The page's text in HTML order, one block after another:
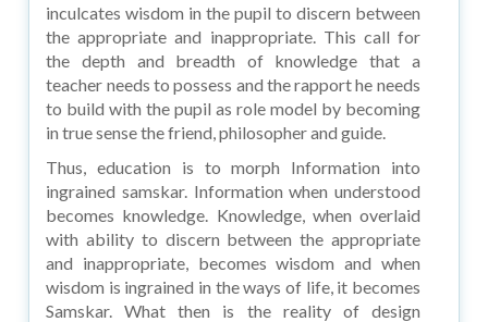
inculcates wisdom in the pupil to discern between
the appropriate and inappropriate. This call for
the depth and breadth of knowledge that a
teacher needs to possess and the rapport he needs
to build with the pupil as role model by becoming
in true sense the friend, philosopher and guide.
Thus, education is to morph Information into
ingrained samskar. Information when understood
becomes knowledge. Knowledge, when overlaid
with ability to discern between the appropriate
and inappropriate, becomes wisdom and when
wisdom is ingrained in the ways of life, it becomes
Samskar. What then is the reality of design